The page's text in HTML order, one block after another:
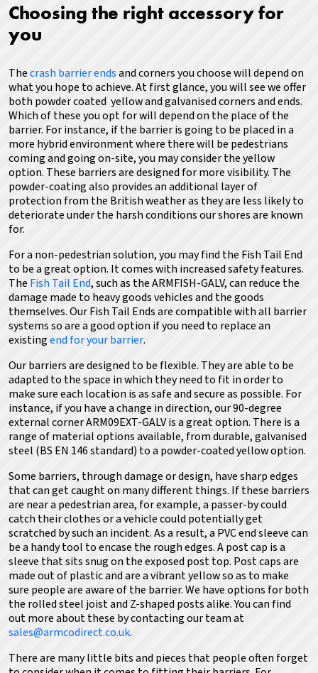
Choosing the right accessory for
you
Thecrash barrier endsand corners you choose will depend on
what you hope to achieve.At first glance, you will see we offer
both powder coated yellow and galvanised corners and ends.
Which of these you opt for will depend on the place of the
barrier. For instance, if the barrier is going to be placed in a
more hybrid environment where there will be pedestrians
coming and going on-site, you may consider the yellow
option. These barriers are designed for more visibility. The
powder-coating also provides an additional layer of
protection from the British weather as they are less likely to
deteriorate under the harsh conditions our shores are known
for.
For a non-pedestrian solution, you may find the Fish Tail End
to be a great option. It comes with increased safety features.
The Fish Tail End, such as the ARMFISH-GALV, can reduce the
damage made to heavy goods vehicles and the goods
themselves.Our Fish Tail Ends are compatible with all barrier
systems so are a good option if you need to replace an
existingend for your barrier.
Our barriers are designed to be flexible. They are able to be
adapted to the space in which they need to fit in order to
make sure each location is as safe and secure as possible. For
instance, if you have a change in direction, our 90-degree
external corner ARM09EXT-GALV is a great option. There is a
range of material options available, from durable, galvanised
steel (BS EN 146 standard) to a powder-coated yellow option.
Some barriers, through damage or design, have sharp edges
that can get caught on many different things. If these barriers
are near a pedestrian area, for example, a passer-by could
catch their clothes or a vehicle could potentially get
scratched by such an incident. As a result, a PVC end sleeve can
be a handy tool to encase the rough edges. A post cap is a
sleeve that sits snug on the exposed post top. Post caps are
made out of plastic and are a vibrant yellow so as to make
sure people are aware of the barrier. We have options for both
the rolled steel joist and Z-shaped posts alike.You can find
out more about these by contacting our team at
sales@armcodirect.co.uk.
There are many little bits and pieces that people often forget